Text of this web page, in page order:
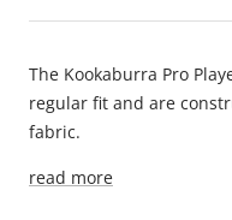
The Kookaburra Pro
regular fit and are
fabric.
read more